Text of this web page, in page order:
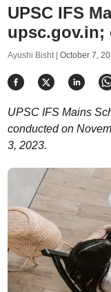
UPSC IFS
upsc.gov.in;
Ayushi Bisht | October 7,
UPSC IFS Mains
conducted on
3, 2023.